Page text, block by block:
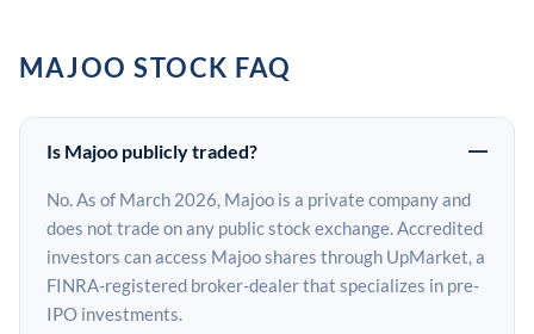
MAJOO STOCK FAQ
Is Majoo publicly traded?
No. As of March 2026, Majoo is a private company and
does not trade on any public stock exchange. Accredited
investors can access Majoo shares through UpMarket, a
FINRA-registered broker-dealer that specializes in pre-
IPO investments.